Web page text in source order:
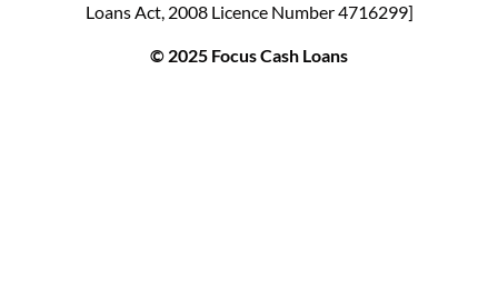
Loans Act, 2008 Licence Number 4716299]
© 2025 Focus Cash Loans